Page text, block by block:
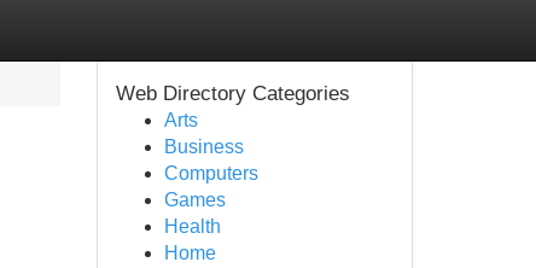
Web Directory Categories
Arts
Business
Computers
Games
Health
Home